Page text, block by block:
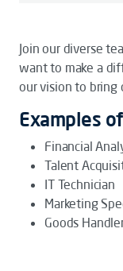
Join our diverse
want to make a
our vision to bring
Examples
Financial
Talent
IT Technician
Marketing
Goods